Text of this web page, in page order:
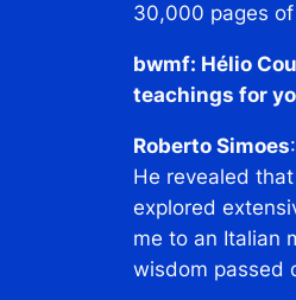
30,000 pages
bwmf: Hélio
teachings for
Roberto Simoes
He revealed
explored
me to an Italian
wisdom passed